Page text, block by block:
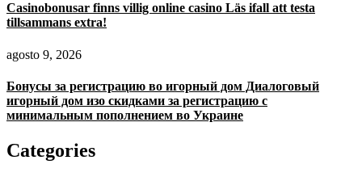
Casinobonusar finns villig online casino Läs ifall att testa
tillsammans extra!
agosto 9, 2026
Бонусы за регистрацию во игорный дом Диалоговый
игорный дом изо скидками за регистрацию с
минимальным пополнением во Украине
Categories